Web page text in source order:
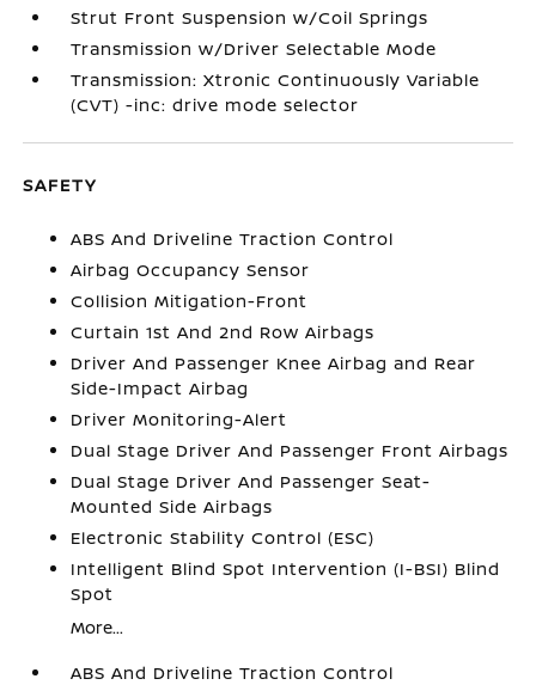
Strut Front Suspension w/Coil Springs
Transmission w/Driver Selectable Mode
Transmission: Xtronic Continuously Variable
(CVT) -inc: drive mode selector
SAFETY
ABS And Driveline Traction Control
Airbag Occupancy Sensor
Collision Mitigation-Front
Curtain 1st And 2nd Row Airbags
Driver And Passenger Knee Airbag and Rear
Side-Impact Airbag
Driver Monitoring-Alert
Dual Stage Driver And Passenger Front Airbags
Dual Stage Driver And Passenger Seat-
Mounted Side Airbags
Electronic Stability Control (ESC)
Intelligent Blind Spot Intervention (I-BSI) Blind
Spot
More...
ABS And Driveline Traction Control